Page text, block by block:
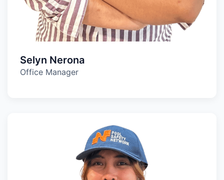
Selyn Nerona
Office Manager